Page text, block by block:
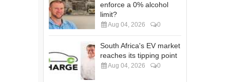
enforce a 0% alcohol
limit?
Aug 04, 2026 0
South Africa's EV market
reaches its tipping point
Aug 04, 2026 0